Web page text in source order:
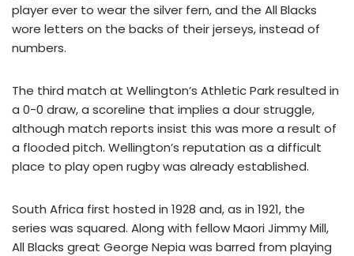
player ever to wear the silver fern, and the All Blacks
wore letters on the backs of their jerseys, instead of
numbers.
The third match at Wellington’s Athletic Park resulted in
a 0-0 draw, a scoreline that implies a dour struggle,
although match reports insist this was more a result of
a flooded pitch. Wellington’s reputation as a difficult
place to play open rugby was already established.
South Africa first hosted in 1928 and, as in 1921, the
series was squared. Along with fellow Maori Jimmy Mill,
All Blacks great George Nepia was barred from playing